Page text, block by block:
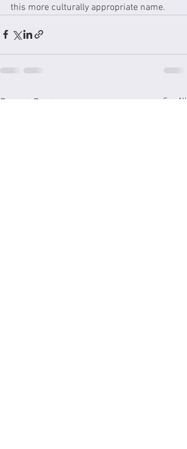
this more culturally appropriate name.
Recent Posts See All